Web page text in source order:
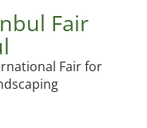
Fair
Fair for